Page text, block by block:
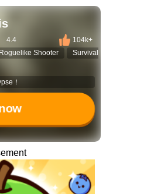
4.4
104k+
Roguelike Shooter Survival Game
！